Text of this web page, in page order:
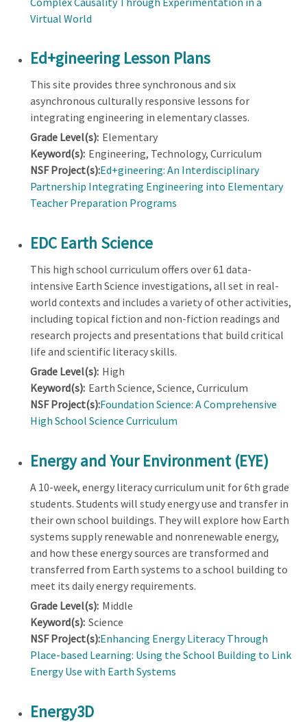
Virtual World
Ed+gineering Lesson Plans
This site provides three synchronous and six
asynchronous culturally responsive lessons for
integrating engineering in elementary classes.
Grade Level(s): Elementary
Keyword(s): Engineering, Technology, Curriculum
NSF Project(s):Ed+gineering: An Interdisciplinary
Partnership Integrating Engineering into Elementary
Teacher Preparation Programs
EDC Earth Science
This high school curriculum offers over 61 data-
intensive Earth Science investigations, all set in real-
world contexts and includes a variety of other activities,
including topical fiction and non-fiction readings and
research projects and presentations that build critical
life and scientific literacy skills.
Grade Level(s): High
Keyword(s): Earth Science, Science, Curriculum
NSF Project(s):Foundation Science: A Comprehensive
High School Science Curriculum
Energy and Your Environment (EYE)
A 10-week, energy literacy curriculum unit for 6th grade
students. Students will study energy use and transfer in
their own school buildings. They will explore how Earth
systems supply renewable and nonrenewable energy,
and how these energy sources are transformed and
transferred from Earth systems to a school building to
meet its daily energy requirements.
Grade Level(s): Middle
Keyword(s): Science
NSF Project(s):Enhancing Energy Literacy Through
Place-based Learning: Using the School Building to Link
Energy Use with Earth Systems
Energy3D